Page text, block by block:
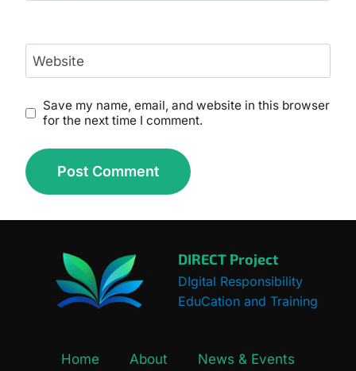
Website
Save my name, email, and website in this browser
for the next time I comment.
DIRECT Project
DIgital Responsibility
EduCation and Training
Home About
News & Events